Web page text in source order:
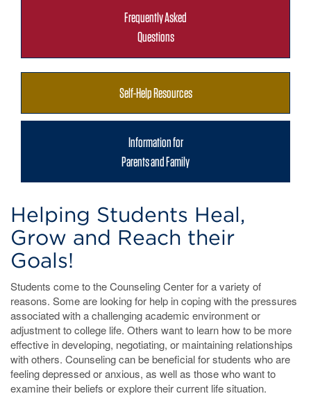
Frequently Asked
Questions
Self-Help Resources
Information for
Parents and Family
Helping Students Heal,
Grow and Reach their
Goals!
Students come to the Counseling Center for a variety of
reasons. Some are looking for help in coping with the pressures
associated with a challenging academic environment or
adjustment to college life. Others want to learn how to be more
effective in developing, negotiating, or maintaining relationships
with others. Counseling can be beneficial for students who are
feeling depressed or anxious, as well as those who want to
examine their beliefs or explore their current life situation.